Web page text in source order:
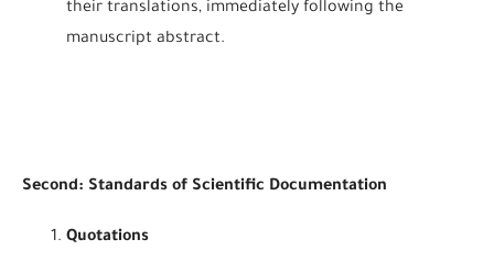
their translations, immediately following the
manuscript abstract.
Second: Standards of Scientific Documentation
Quotations